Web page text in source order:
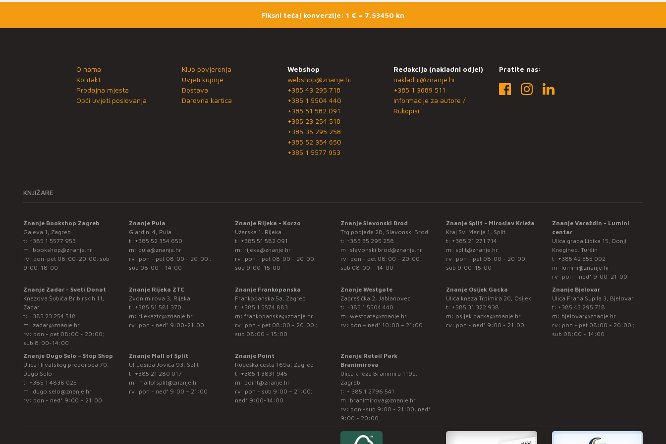
Fiksni tečaj konverzije: 1 € = 7,53450 kn
O nama
Kontakt
Prodajna mjesta
Opći uvjeti poslovanja
Klub povjerenja
Uvjeti kupnje
Dostava
Darovna kartica
Webshop
webshop@znanje.hr
+385 43 295 718
+385 1 5504 440
+385 51 582 091
+385 23 254 518
+385 35 295 258
+385 52 354 650
+385 1 5577 953
Redakcija (nakladni odjel)
nakladni@znanje.hr
+385 1 3689 511
Informacije za autore /
Rukopisi
Pratite nas:
KNJIŽARE
Znanje Bookshop Zagreb
Gajeva 1, Zagreb
t: +385 1 5577 953
m: bookshop@znanje.hr
rv: pon-pet 08:00-20:00; sub
9:00-18:00
Znanje Pula
Giardini 4, Pula
t: +385 52 354 650
m: pula@znanje.hr
rv: pon - pet 08:00 - 20:00 ;
sub 08:00 – 14:00
Znanje Rijeka - Korzo
Užarska 1, Rijeka
t: +385 51 582 091
m: rijeka@znanje.hr
rv: pon - pet 08:00 - 20:00;
sub 9:00-15:00
Znanje Slavonski Brod
Trg pobjede 28, Slavonski Brod
t: +385 35 295 258
m: slavonski.brod@znanje.hr
rv: pon - pet 08:00 - 20:00 ;
sub 08:00 – 14:00
Znanje Split - Miroslav Krleža
Kraj Sv. Marije 1, Split
t: +385 21 271 714
m: split@znanje.hr
rv: pon - pet 08:00 - 20:00;
sub 9:00-15:00
Znanje Varaždin - Lumini
centar
Ulica grada Lipika 15, Donji
Kneginec, Turčin
t: +385 42 555 002
m: lumini@znanje.hr
rv: pon - ned* 9:00-21:00
Znanje Zadar - Sveti Donat
Knezova Šubića Bribirskih 11,
Zadar
t: +385 23 254 518
m: zadar@znanje.hr
rv: pon - pet 08:00 - 20:00;
sub 8:00-14:00
Znanje Rijeka ZTC
Zvonimirova 3, Rijeka
t: +385 51 581 370
m: rijekaztc@znanje.hr
rv: pon - ned* 9:00-21:00
Znanje Frankopanska
Frankopanska 5a, Zagreb
t: +385 1 5574 883
m: frankopanska@znanje.hr
rv: pon - pet 08:00 - 20:00 ;
sub 08:00 - 15:00
Znanje Westgate
Zaprešićka 2, Jablanovec
t: +385 1 5504 440
m: westgate@znanje.hr
rv: pon – ned* 10:00 – 21:00
Znanje Osijek Gacka
Ulica kneza Trpimira 20, Osijek
t: +385 31 322 938
m: osijek.gacka@znanje.hr
rv: pon - ned* 9:00 - 21:00
Znanje Bjelovar
Ulica Frana Supila 3, Bjelovar
t: +385 43 295 718
m: bjelovar@znanje.hr
rv: pon - pet 08:00 - 20:00 ;
sub 08:00 - 14:00
Znanje Dugo Selo – Stop Shop
Ulica Hrvatskog preporoda 70,
Dugo Selo
t: +385 1 4838 025
m: dugo.selo@znanje.hr
rv: pon - ned* 9:00 – 21:00
Znanje Mall of Split
Ul. Josipa Jovića 93, Split
t: +385 21 280 017
m: mallofsplit@znanje.hr
rv: pon - ned* 9:00 – 21:00
Znanje Point
Rudeška cesta 169a, Zagreb
t: +385 1 3831 945
m: point@znanje.hr
rv: pon - sub 9:00 – 21:00;
ned* 9:00-14:00
Znanje Retail Park
Branimirova
Ulica kneza Branimira 119b,
Zagreb
t: + 385 1 2796 541
m: branimirova@znanje.hr
rv: pon -sub 9:00 - 21:00, ned*
9:00 - 20:00